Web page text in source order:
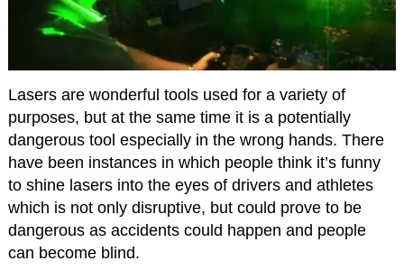
Lasers are wonderful tools used for a variety of
purposes, but at the same time it is a potentially
dangerous tool especially in the wrong hands. There
have been instances in which people think it’s funny
to shine lasers into the eyes of drivers and athletes
which is not only disruptive, but could prove to be
dangerous as accidents could happen and people
can become blind.